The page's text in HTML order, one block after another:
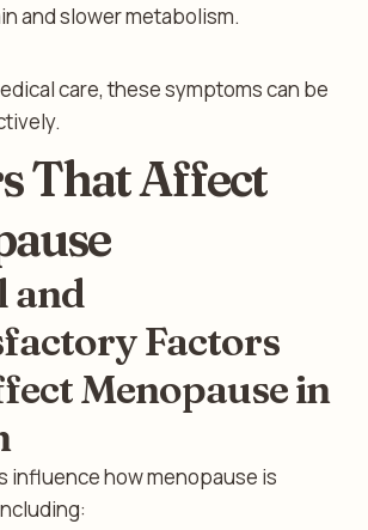
and slower metabolism.
care, these symptoms can be
That Affect
and
Factors
Menopause in
influence how menopause is